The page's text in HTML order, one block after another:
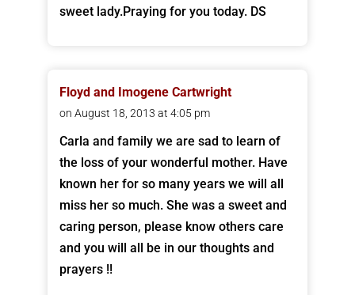
sweet lady.Praying for you today. DS
Floyd and Imogene Cartwright
on August 18, 2013 at 4:05 pm
Carla and family we are sad to learn of
the loss of your wonderful mother. Have
known her for so many years we will all
miss her so much. She was a sweet and
caring person, please know others care
and you will all be in our thoughts and
prayers !!